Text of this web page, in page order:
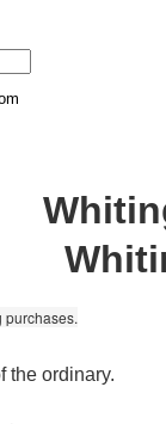
purchases.
the ordinary.